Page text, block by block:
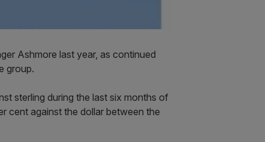
Ashmore last year, as continued
group.
sterling during the last six months of
cent against the dollar between the